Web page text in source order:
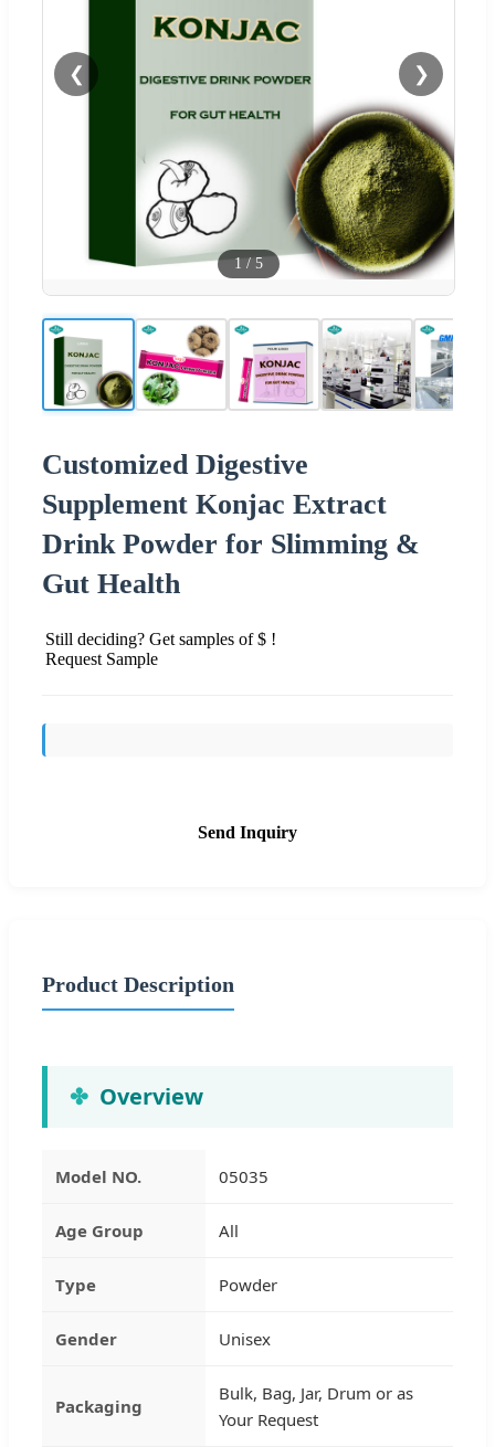
❮ ❯
1 / 5
Customized Digestive
Supplement Konjac Extract
Drink Powder for Slimming &
Gut Health
Still deciding? Get samples of $ !
Request Sample
Send Inquiry
Product Description
Overview
Model NO. 05035
Age Group All
Type Powder
Gender Unisex
Packaging
Bulk, Bag, Jar, Drum or as
Your Request